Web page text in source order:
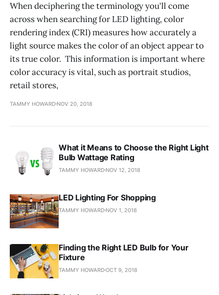
When deciphering the terminology you'll come
across when searching for LED lighting, color
rendering index (CRI) measures how accurately a
light source makes the color of an object appear to
its true color. This information is important where
color accuracy is vital, such as portrait studios,
retail stores,
TAMMY HOWARD NOV 20, 2018
What it Means to Choose the Right Light
Bulb Wattage Rating
TAMMY HOWARD NOV 12, 2018
LED Lighting For Shopping
TAMMY HOWARD NOV 1, 2018
Finding the Right LED Bulb for Your
Fixture
TAMMY HOWARDOCT 9, 2018